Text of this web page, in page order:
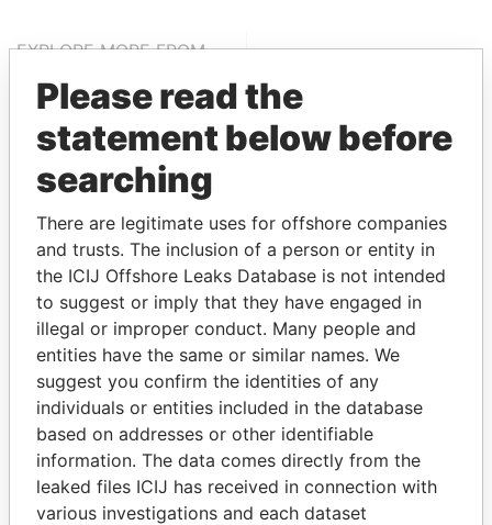
EXPLORE MORE FROM
Bahamas Leaks
THEPOWERPLAYERS
Explore the offshore connections of world leaders,
politicians and their relatives and associates.
Pandora
Papers
Paradise
Papers
Please read the
statement below before
searching
There are legitimate uses for offshore companies
and trusts. The inclusion of a person or entity in
the ICIJ Offshore Leaks Database is not intended
to suggest or imply that they have engaged in
illegal or improper conduct. Many people and
entities have the same or similar names. We
suggest you confirm the identities of any
individuals or entities included in the database
based on addresses or other identifiable
information. The data comes directly from the
leaked files ICIJ has received in connection with
various investigations and each dataset